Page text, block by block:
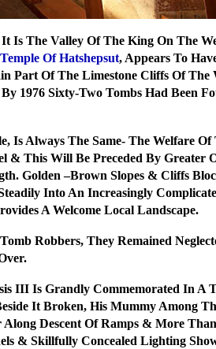
Is The Valley Of The King On The
Temple Of Hatshepsut, Appears To
Part Of The Limestone Cliffs Of The
1976 Sixty-Two Tombs Had Been
Is Always The Same- The Welfare Of
& This Will Be Preceded By Greater
Golden –Brown Slopes & Cliffs
Into An Increasingly
A Welcome Local Landscape.
Robbers, They Remained
III Is Grandly Commemorated In A
It Broken, His Mummy Among
Descent Of Ramps & More
& Skillfully Concealed Lighting